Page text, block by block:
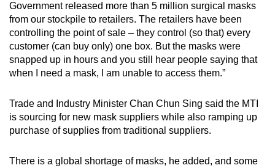
Government released more than 5 million surgical masks
from our stockpile to retailers. The retailers have been
controlling the point of sale – they control (so that) every
customer (can buy only) one box. But the masks were
snapped up in hours and you still hear people saying that
when I need a mask, I am unable to access them.”
Trade and Industry Minister Chan Chun Sing said the MTI
is sourcing for new mask suppliers while also ramping up
purchase of supplies from traditional suppliers.
There is a global shortage of masks, he added, and some